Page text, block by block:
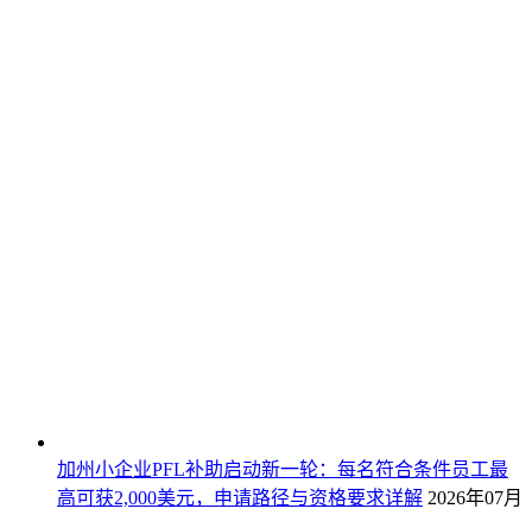
加州小企业PFL补助启动新一轮：每名符合条件员工最
高可获2,000美元，申请路径与资格要求详解 2026年07月